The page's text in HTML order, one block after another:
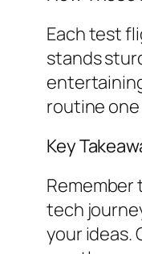
Each test
stands
routine
Key
Remember
tech
your ideas.